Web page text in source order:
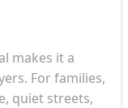
makes it a
For families,
quiet streets,